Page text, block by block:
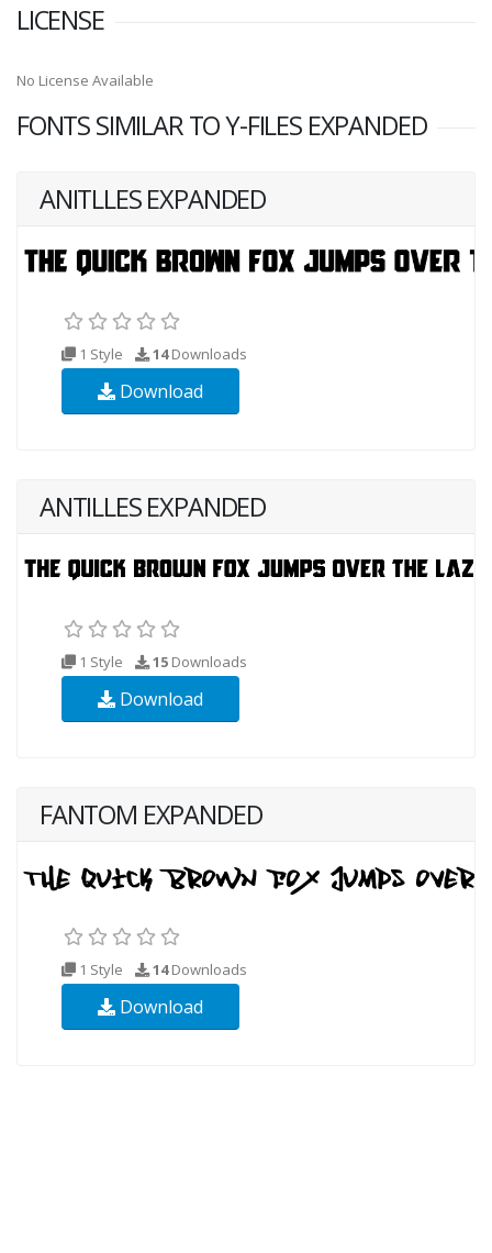
LICENSE
No License Available
FONTS SIMILAR TO Y-FILES EXPANDED
ANITLLES EXPANDED
1 Style 14Downloads
Download
ANTILLES EXPANDED
1 Style 15 Downloads
Download
FANTOM EXPANDED
1 Style 14Downloads
Download